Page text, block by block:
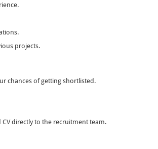
projects.
chances of getting shortlisted.
directly to the recruitment team.